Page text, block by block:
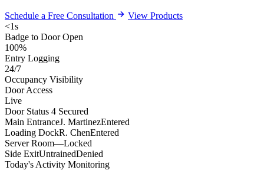
Schedule a Free Consultation
View Products
<1s
Badge to Door Open
100%
Entry Logging
24/7
Occupancy Visibility
Door Access
Live
Door Status 4 Secured
Main EntranceJ. MartinezEntered
Loading DockR. ChenEntered
Server Room—Locked
Side ExitUntrainedDenied
Today's Activity Monitoring